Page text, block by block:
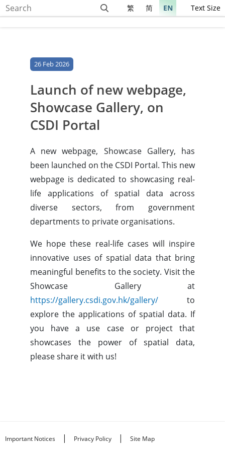
繁 简 EN Text Size
26 Feb 2026
Launch of new webpage,
Showcase Gallery, on
CSDI Portal
A new webpage, Showcase Gallery, has
been launched on the CSDI Portal. This new
webpage is dedicated to showcasing real-
life applications of spatial data across
diverse sectors, from government
departments to private organisations.
We hope these real-life cases will inspire
innovative uses of spatial data that bring
meaningful benefits to the society. Visit the
Showcase Gallery at
https://gallery.csdi.gov.hk/gallery/ to
explore the applications of spatial data. If
you have a use case or project that
showcases the power of spatial data,
please share it with us!
Important Notices | Privacy Policy | Site Map